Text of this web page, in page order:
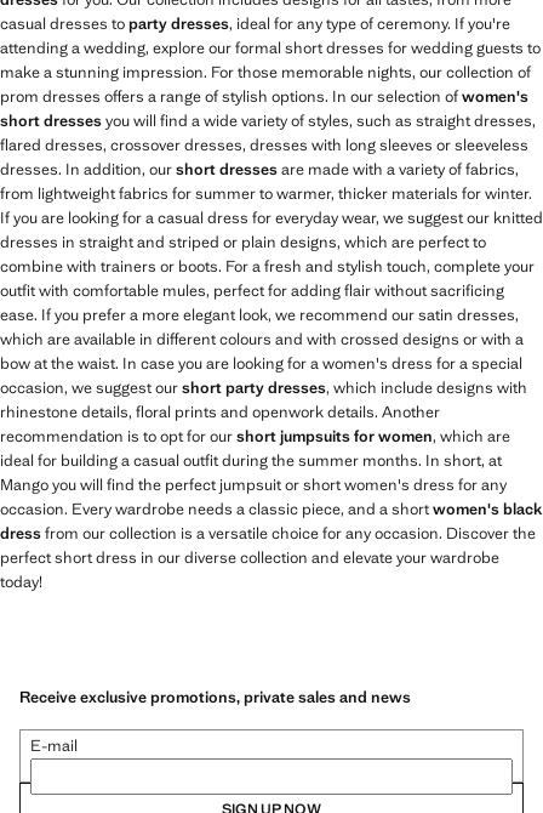
casual dresses toparty dresses, ideal for any type of ceremony. If you're
attending a wedding, explore our formal short dresses for wedding guests to
make a stunning impression. For those memorable nights, our collection of
prom dresses offers a range of stylish options. In our selection ofwomen's
short dressesyou will find a wide variety of styles, such as straight dresses,
flared dresses, crossover dresses, dresses with long sleeves or sleeveless
dresses. In addition, ourshort dressesare made with a variety of fabrics,
from lightweight fabrics for summer to warmer, thicker materials for winter.
If you are looking for a casual dress for everyday wear, we suggest our knitted
dresses in straight and striped or plain designs, which are perfect to
combine with trainers or boots. For a fresh and stylish touch, complete your
outfit with comfortable mules, perfect for adding flair without sacrificing
ease. If you prefer a more elegant look, we recommend our satin dresses,
which are available in different colours and with crossed designs or with a
bow at the waist. In case you are looking for a women's dress for a special
occasion, we suggest ourshort party dresses, which include designs with
rhinestone details, floral prints and openwork details. Another
recommendation is to opt for ourshort jumpsuits for women, which are
ideal for building a casual outfit during the summer months. In short, at
Mango you will find the perfect jumpsuit or short women's dress for any
occasion. Every wardrobe needs a classic piece, and a shortwomen's black
dressfrom our collection is a versatile choice for any occasion. Discover the
perfect short dress in our diverse collection and elevate your wardrobe
today!
Receive exclusive promotions, private sales and news
E-mail
SIGN UP NOW